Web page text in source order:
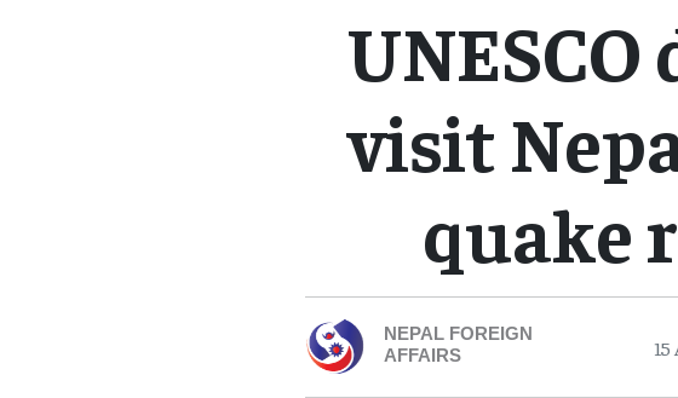
visit
quake
NEPAL FOREIGN
AFFAIRS
15